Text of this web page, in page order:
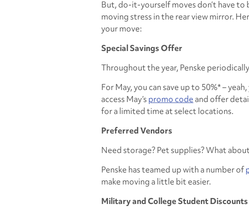
But, do-it-yourself moves don’t have to
moving stress in the rear view mirror.
your move:
Special Savings Offer
Throughout the year, Penske
For May, you can save up to 50%* –
access May’spromo codeand offer
for a limited time at select locations.
Preferred Vendors
Need storage? Pet supplies? What
Penske has teamed up with a number of
make moving a little bit easier.
Military and College Student Discounts